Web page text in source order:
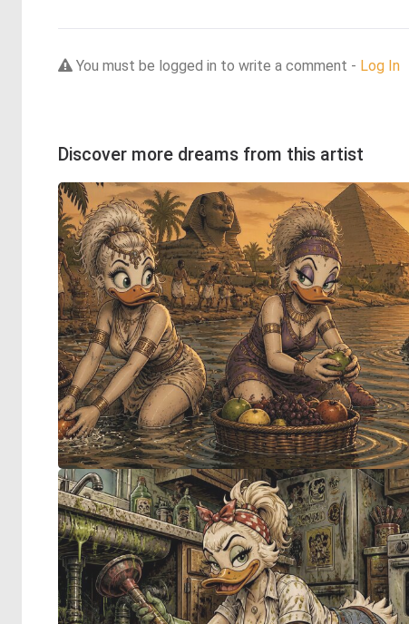
You must be logged in to write a comment - Log In
Discover more dreams from this artist